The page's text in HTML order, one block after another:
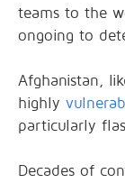
teams to the
ongoing to
Afghanistan,
highly
particularly
Decades of